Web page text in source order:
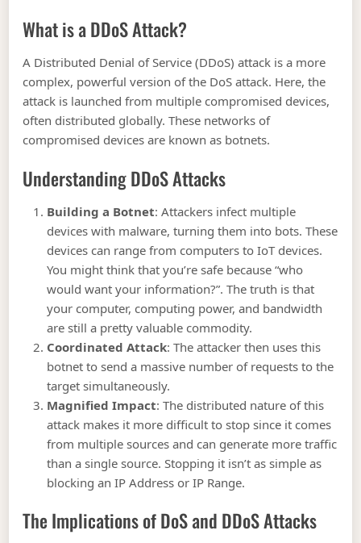
What is a DDoS Attack?
A Distributed Denial of Service (DDoS) attack is a more
complex, powerful version of the DoS attack. Here, the
attack is launched from multiple compromised devices,
often distributed globally. These networks of
compromised devices are known as botnets.
Understanding DDoS Attacks
Building a Botnet: Attackers infect multiple
devices with malware, turning them into bots. These
devices can range from computers to IoT devices.
You might think that you’re safe because “who
would want your information?”. The truth is that
your computer, computing power, and bandwidth
are still a pretty valuable commodity.
Coordinated Attack: The attacker then uses this
botnet to send a massive number of requests to the
target simultaneously.
Magnified Impact: The distributed nature of this
attack makes it more difficult to stop since it comes
from multiple sources and can generate more traffic
than a single source. Stopping it isn’t as simple as
blocking an IP Address or IP Range.
The Implications of DoS and DDoS Attacks